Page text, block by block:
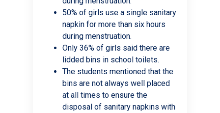
50% of girls use a single sanitary
napkin for more than six hours
during menstruation.
Only 36% of girls said there are
lidded bins in school toilets.
The students mentioned that the
bins are not always well placed
at all times to ensure the
disposal of sanitary napkins with